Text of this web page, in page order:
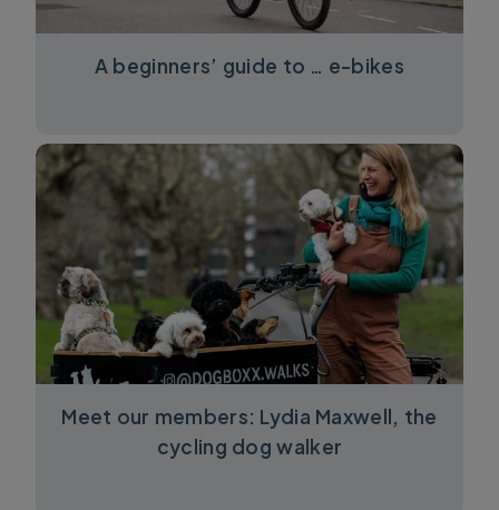
A beginners’ guide to … e-bikes
Meet our members: Lydia Maxwell, the
cycling dog walker